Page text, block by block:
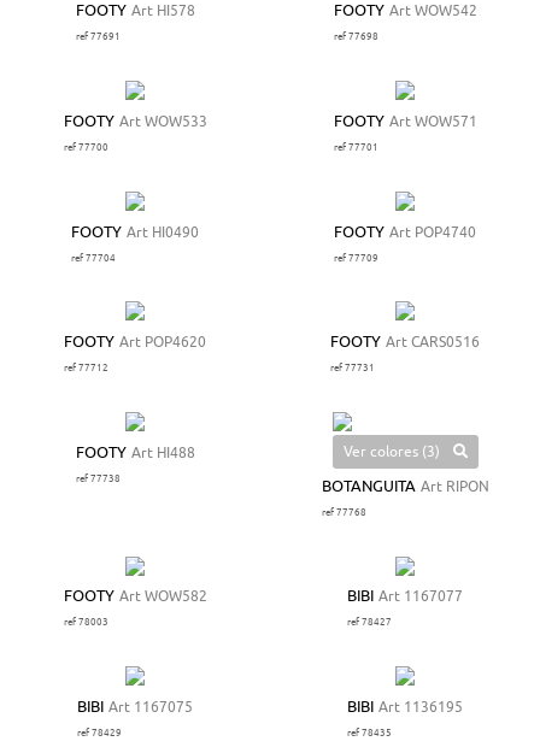
FOOTY Art HI578
ref 77691
FOOTY Art WOW542
ref 77698
FOOTY Art WOW533
ref 77700
FOOTY Art WOW571
ref 77701
FOOTY Art HI0490
ref 77704
FOOTY Art POP4740
ref 77709
FOOTY Art POP4620
ref 77712
FOOTY Art CARS0516
ref 77731
FOOTY Art HI488
ref 77738
Ver colores (3)
BOTANGUITA Art RIPON
ref 77768
FOOTY Art WOW582
ref 78003
BIBI Art 1167077
ref 78427
BIBI Art 1167075
ref 78429
BIBI Art 1136195
ref 78435